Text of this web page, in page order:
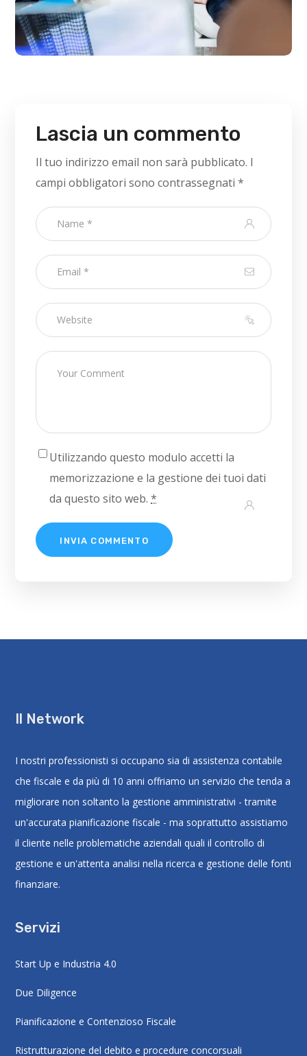
Lascia un commento
Il tuo indirizzo email non sarà pubblicato. I
campi obbligatori sono contrassegnati*
Utilizzando questo modulo accetti la
memorizzazione e la gestione dei tuoi dati
da questo sito web.*
Il Network
I nostri professionisti si occupano sia di assistenza contabile
che fiscale e da più di 10 anni offriamo un servizio che tenda a
migliorare non soltanto la gestione amministrativi - tramite
un'accurata pianificazione fiscale - ma soprattutto assistiamo
il cliente nelle problematiche aziendali quali il controllo di
gestione e un'attenta analisi nella ricerca e gestione delle fonti
finanziare.
Servizi
Start Up e Industria 4.0
Due Diligence
Pianificazione e Contenzioso Fiscale
Ristrutturazione del debito e procedure concorsuali